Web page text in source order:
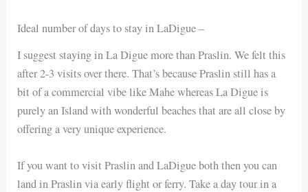
Ideal number of days to stay in LaDigue –
I suggest staying in La Digue more than Praslin. We felt this
after 2-3 visits over there. That’s because Praslin still has a
bit of a commercial vibe like Mahe whereas La Digue is
purely an Island with wonderful beaches that are all close by
offering a very unique experience.
If you want to visit Praslin and LaDigue both then you can
land in Praslin via early flight or ferry. Take a day tour in a